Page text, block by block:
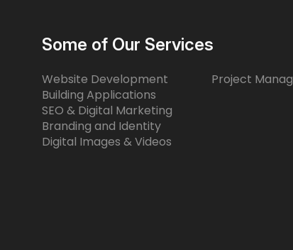
Some of Our Services
Website Development
Building Applications
SEO & Digital Marketing
Branding and Identity
Digital Images & Videos
Project